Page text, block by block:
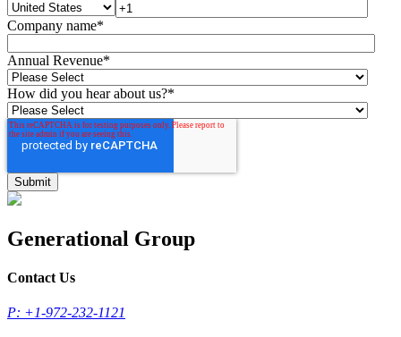
Company name*
Annual Revenue*
How did you hear about us?*
Generational Group
Contact Us
P: +1-972-232-1121